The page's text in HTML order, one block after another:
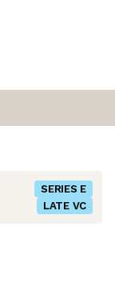
SERIES E
LATE VC